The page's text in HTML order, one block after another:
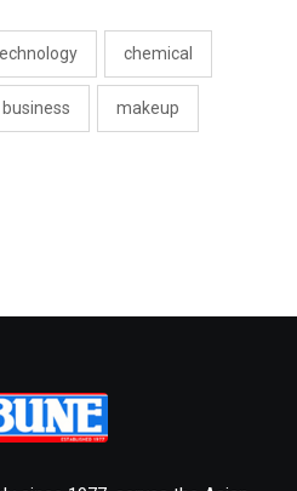
chemical
business makeup